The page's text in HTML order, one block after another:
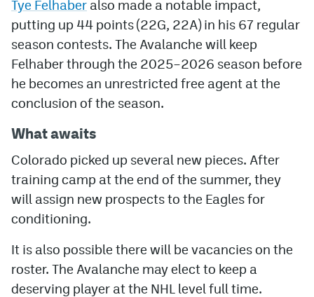
Tye Felhaber also made a notable impact,
putting up 44 points (22G, 22A) in his 67 regular
season contests. The Avalanche will keep
Felhaber through the 2025–2026 season before
he becomes an unrestricted free agent at the
conclusion of the season.
What awaits
Colorado picked up several new pieces. After
training camp at the end of the summer, they
will assign new prospects to the Eagles for
conditioning.
It is also possible there will be vacancies on the
roster. The Avalanche may elect to keep a
deserving player at the NHL level full time.